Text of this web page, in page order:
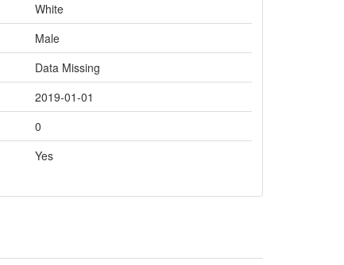
White
Male
Data Missing
2019-01-01
0
Yes